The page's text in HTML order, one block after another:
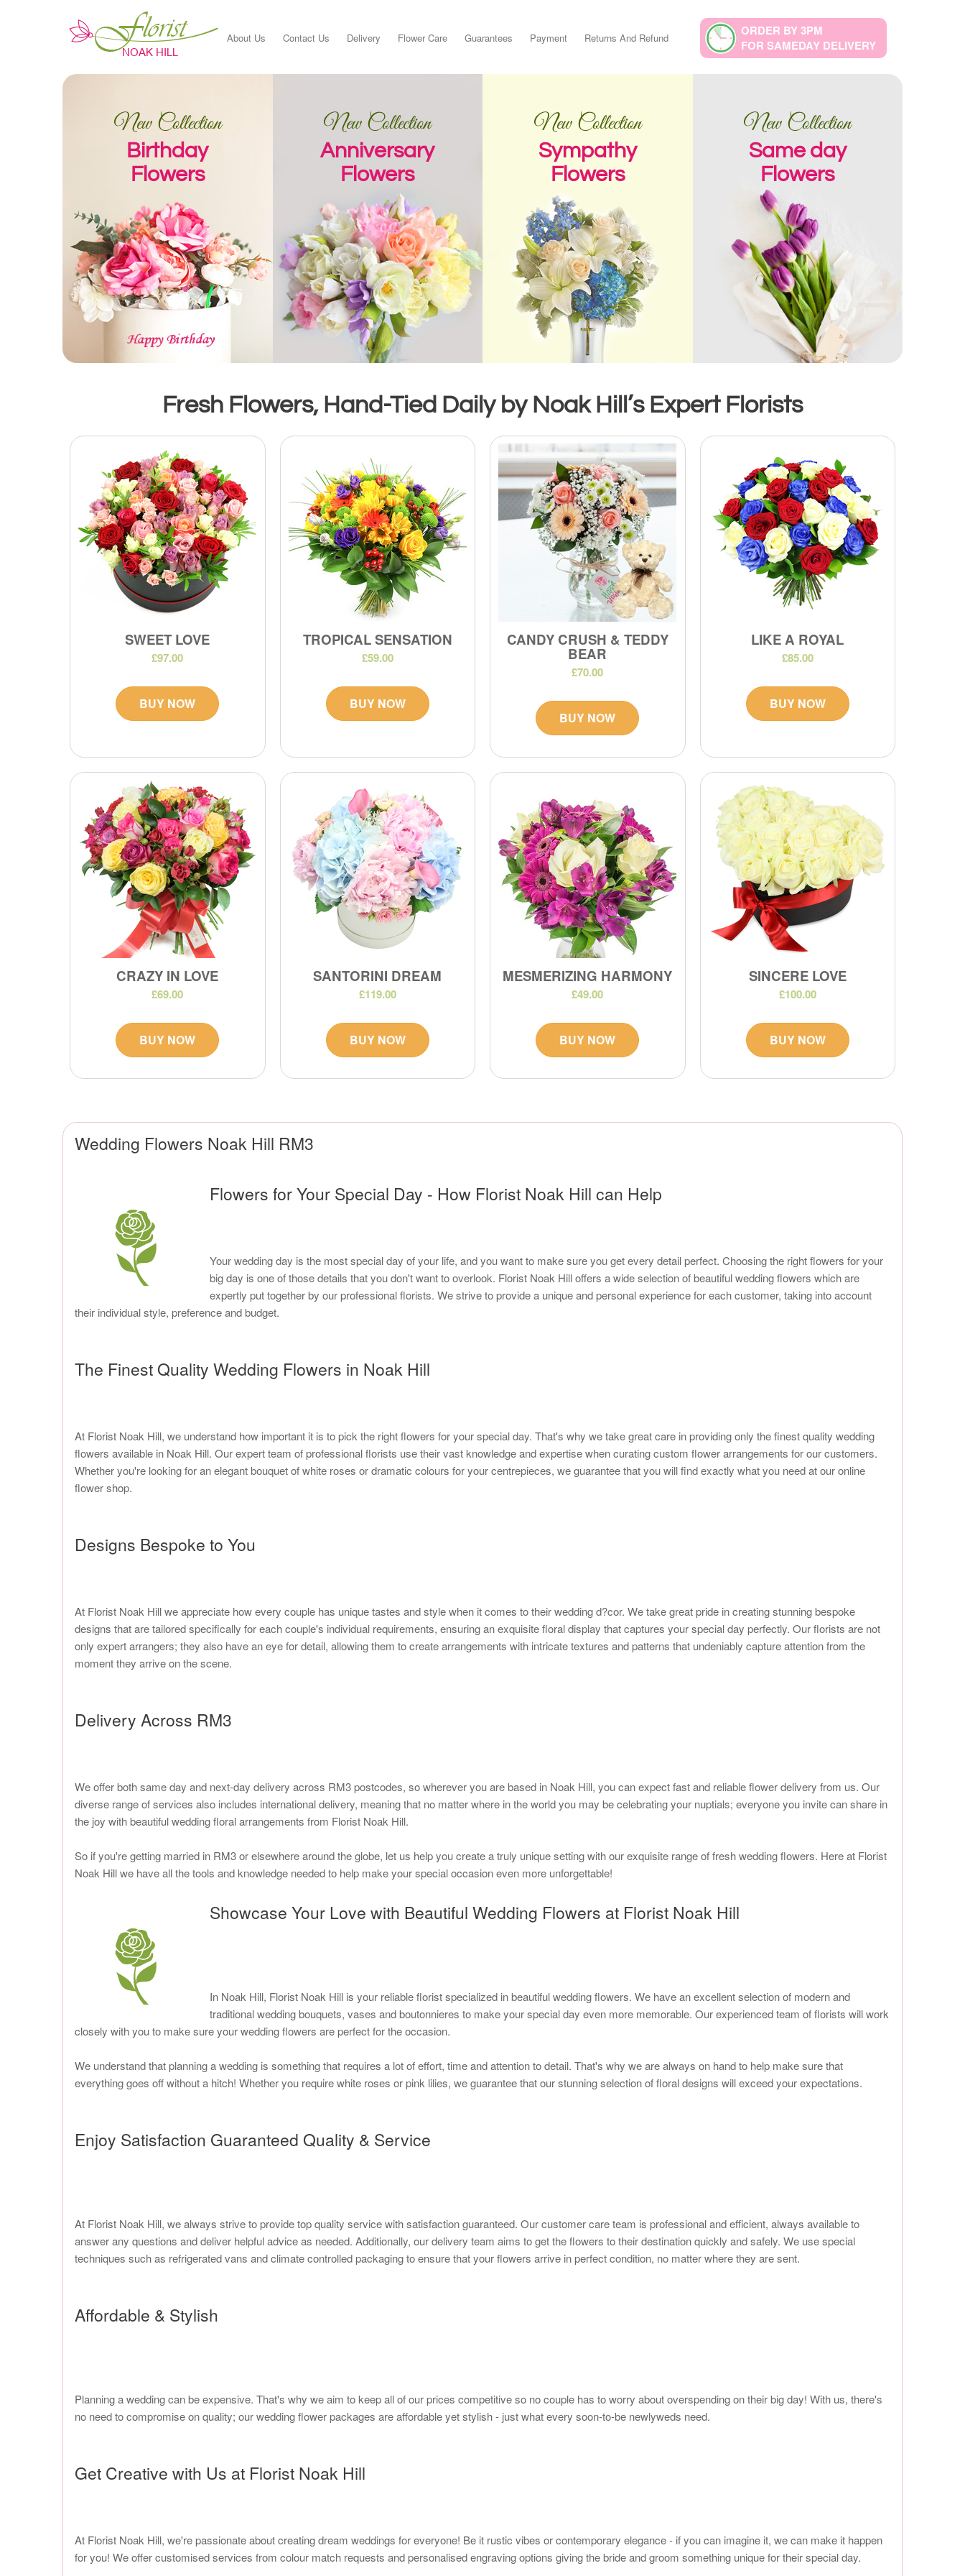
About Us Contact Us Delivery Flower Care Guarantees Payment Returns And Refund
ORDER BY 3PM
FOR SAMEDAY DELIVERY
Wedding Flowers Noak Hill RM3
Flowers for Your Special Day - How Florist Noak Hill can Help
Your wedding day is the most special day of your life, and you want to make sure you get every detail perfect. Choosing the right flowers for your
big day is one of those details that you don't want to overlook. Florist Noak Hill offers a wide selection of beautiful wedding flowers which are
expertly put together by our professional florists. We strive to provide a unique and personal experience for each customer, taking into account
their individual style, preference and budget.
The Finest Quality Wedding Flowers in Noak Hill
At Florist Noak Hill, we understand how important it is to pick the right flowers for your special day. That's why we take great care in providing only the finest quality wedding
flowers available in Noak Hill. Our expert team of professional florists use their vast knowledge and expertise when curating custom flower arrangements for our customers.
Whether you're looking for an elegant bouquet of white roses or dramatic colours for your centrepieces, we guarantee that you will find exactly what you need at our online
flower shop.
Designs Bespoke to You
At Florist Noak Hill we appreciate how every couple has unique tastes and style when it comes to their wedding d?cor. We take great pride in creating stunning bespoke
designs that are tailored specifically for each couple's individual requirements, ensuring an exquisite floral display that captures your special day perfectly. Our florists are not
only expert arrangers; they also have an eye for detail, allowing them to create arrangements with intricate textures and patterns that undeniably capture attention from the
moment they arrive on the scene.
Delivery Across RM3
We offer both same day and next-day delivery across RM3 postcodes, so wherever you are based in Noak Hill, you can expect fast and reliable flower delivery from us. Our
diverse range of services also includes international delivery, meaning that no matter where in the world you may be celebrating your nuptials; everyone you invite can share in
the joy with beautiful wedding floral arrangements from Florist Noak Hill.
So if you're getting married in RM3 or elsewhere around the globe, let us help you create a truly unique setting with our exquisite range of fresh wedding flowers. Here at Florist
Noak Hill we have all the tools and knowledge needed to help make your special occasion even more unforgettable!
Showcase Your Love with Beautiful Wedding Flowers at Florist Noak Hill
In Noak Hill, Florist Noak Hill is your reliable florist specialized in beautiful wedding flowers. We have an excellent selection of modern and
traditional wedding bouquets, vases and boutonnieres to make your special day even more memorable. Our experienced team of florists will work
closely with you to make sure your wedding flowers are perfect for the occasion.
We understand that planning a wedding is something that requires a lot of effort, time and attention to detail. That's why we are always on hand to help make sure that
everything goes off without a hitch! Whether you require white roses or pink lilies, we guarantee that our stunning selection of floral designs will exceed your expectations.
Enjoy Satisfaction Guaranteed Quality & Service
At Florist Noak Hill, we always strive to provide top quality service with satisfaction guaranteed. Our customer care team is professional and efficient, always available to
answer any questions and deliver helpful advice as needed. Additionally, our delivery team aims to get the flowers to their destination quickly and safely. We use special
techniques such as refrigerated vans and climate controlled packaging to ensure that your flowers arrive in perfect condition, no matter where they are sent.
Affordable & Stylish
Planning a wedding can be expensive. That's why we aim to keep all of our prices competitive so no couple has to worry about overspending on their big day! With us, there's
no need to compromise on quality; our wedding flower packages are affordable yet stylish - just what every soon-to-be newlyweds need.
Get Creative with Us at Florist Noak Hill
At Florist Noak Hill, we're passionate about creating dream weddings for everyone! Be it rustic vibes or contemporary elegance - if you can imagine it, we can make it happen
for you! We offer customised services from colour match requests and personalised engraving options giving the bride and groom something unique for their special day.
New Collection
Birthday
Flowers
New Collection
Anniversary
Flowers
New Collection
Sympathy
Flowers
New Collection
Same day
Flowers
Fresh Flowers, Hand-Tied Daily by Noak Hill’s Expert Florists
SWEET LOVE
£97.00
BUY NOW
TROPICAL SENSATION
£59.00
BUY NOW
CANDY CRUSH & TEDDY
BEAR
£70.00
BUY NOW
LIKE A ROYAL
£85.00
BUY NOW
CRAZY IN LOVE
£69.00
BUY NOW
SANTORINI DREAM
£119.00
BUY NOW
MESMERIZING HARMONY
£49.00
BUY NOW
SINCERE LOVE
£100.00
BUY NOW